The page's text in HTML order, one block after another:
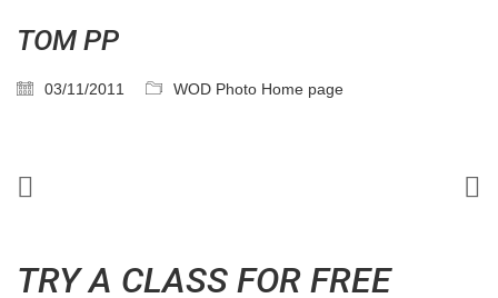
TOM PP
03/11/2011 WOD Photo Home page
TRY A CLASS FOR FREE